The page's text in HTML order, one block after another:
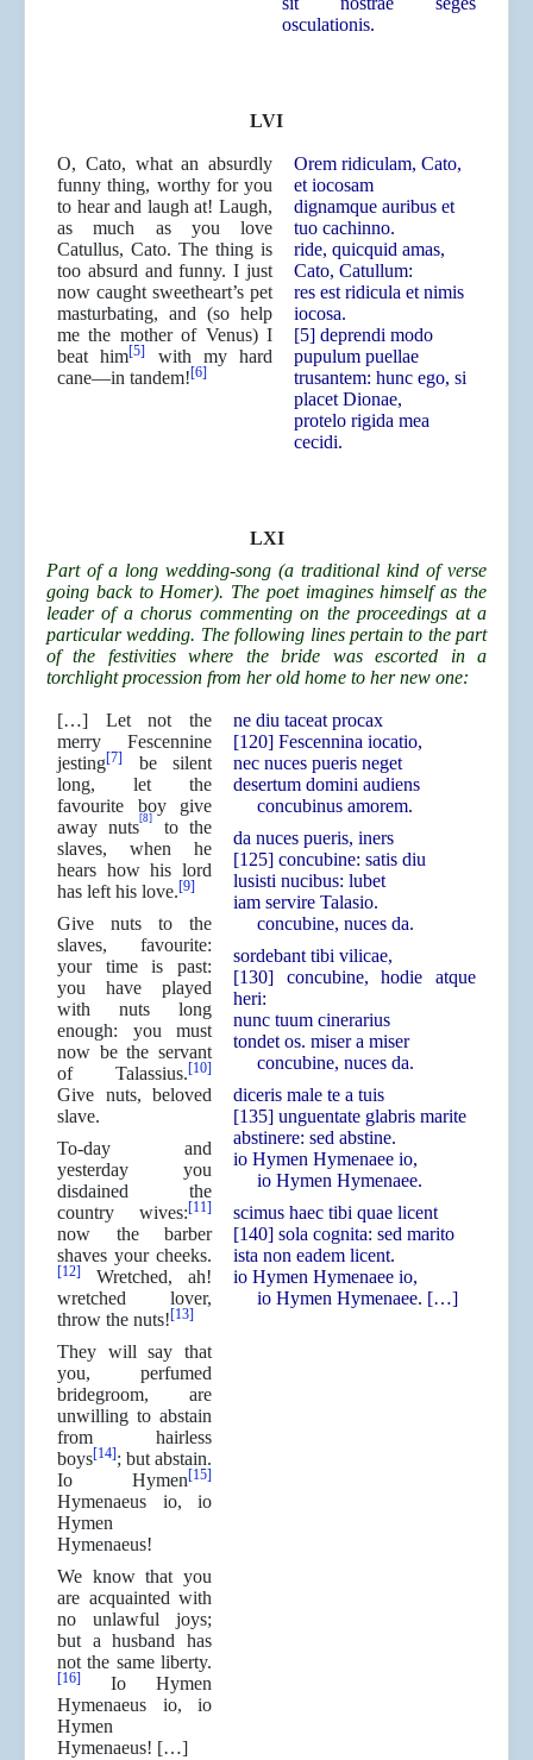
osculationis.
LVI
O, Cato, what an absurdly
funny thing, worthy for you
to hear and laugh at! Laugh,
as much as you love
Catullus, Cato. The thing is
too absurd and funny. I just
now caught sweetheart’s pet
masturbating, and (so help
me the mother of Venus) I
beat him[5]
with my hard
cane—in tandem![6]
Orem ridiculam, Cato,
et iocosam
dignamque auribus et
tuo cachinno.
ride, quicquid amas,
Cato, Catullum:
res est ridicula et nimis
iocosa.
[5] deprendi modo
pupulum puellae
trusantem: hunc ego, si
placet Dionae,
protelo rigida mea
cecidi.
LXI
Part of a long wedding-song (a traditional kind of verse
going back to Homer). The poet imagines himself as the
leader of a chorus commenting on the proceedings at a
particular wedding. The following lines pertain to the part
of the festivities where the bride was escorted in a
torchlight procession from her old home to her new one:
[…] Let not the
merry Fescennine
jesting[7]
be silent
long, let the
favourite boy give
away nuts[8]
to the
slaves, when he
hears how his lord
has left his love.[9]
Give nuts to the
slaves, favourite:
your time is past:
you have played
with nuts long
enough: you must
now be the servant
of Talassius.[10]
Give nuts, beloved
slave.
To-day and
yesterday you
disdained the
country wives:[11]
now the barber
shaves your cheeks.
[12]
Wretched, ah!
wretched lover,
throw the nuts![13]
They will say that
you, perfumed
bridegroom, are
unwilling to abstain
from hairless
boys[14]; but abstain.
Io Hymen[15]
Hymenaeus io, io
Hymen
Hymenaeus!
We know that you
are acquainted with
no unlawful joys;
but a husband has
not the same liberty.
[16]
Io Hymen
Hymenaeus io, io
Hymen
Hymenaeus! […]
ne diu taceat procax
[120] Fescennina iocatio,
nec nuces pueris neget
desertum domini audiens
concubinus amorem.
da nuces pueris, iners
[125] concubine: satis diu
lusisti nucibus: lubet
iam servire Talasio.
concubine, nuces da.
sordebant tibi vilicae,
[130] concubine, hodie atque
heri:
nunc tuum cinerarius
tondet os. miser a miser
concubine, nuces da.
diceris male te a tuis
[135] unguentate glabris marite
abstinere: sed abstine.
io Hymen Hymenaee io,
io Hymen Hymenaee.
scimus haec tibi quae licent
[140] sola cognita: sed marito
ista non eadem licent.
io Hymen Hymenaee io,
io Hymen Hymenaee. […]